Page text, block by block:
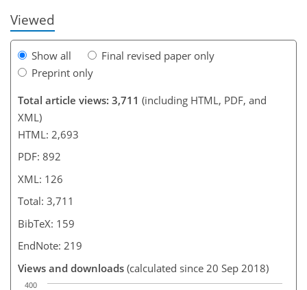
Viewed
Show all
Final revised paper only
Preprint only
Total article views: 3,711 (including HTML, PDF, and
XML)
HTML: 2,693
PDF: 892
XML: 126
Total: 3,711
BibTeX: 159
EndNote: 219
Views and downloads (calculated since 20 Sep 2018)
400